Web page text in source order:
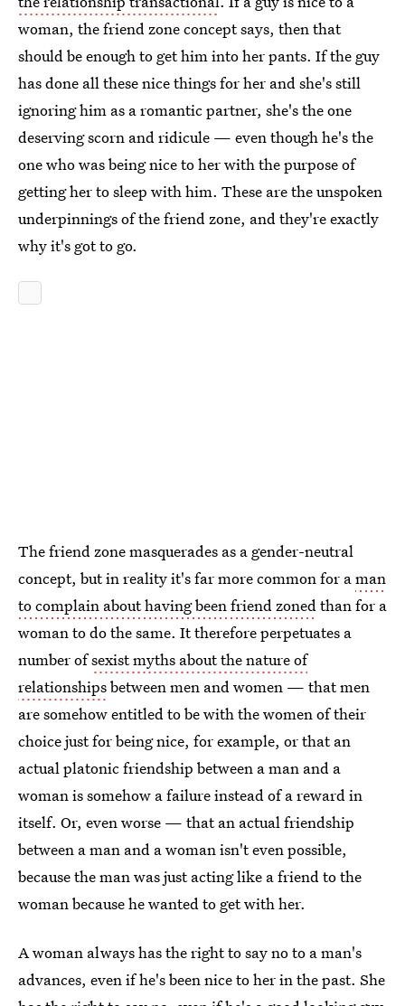
woman, the friend zone concept says, then that
should be enough to get him into her pants. If the guy
has done all these nice things for her and she's still
ignoring him as a romantic partner, she's the one
deserving scorn and ridicule — even though he's the
one who was being nice to her with the purpose of
getting her to sleep with him. These are the unspoken
underpinnings of the friend zone, and they're exactly
why it's got to go.
The friend zone masquerades as a gender-neutral
concept, but in reality it's far more common for aman
to complain about having been friend zonedthan for a
woman to do the same. It therefore perpetuates a
number ofsexist myths about the nature of
relationshipsbetween men and women — that men
are somehow entitled to be with the women of their
choice just for being nice, for example, or that an
actual platonic friendship between a man and a
woman is somehow a failure instead of a reward in
itself. Or, even worse — that an actual friendship
between a man and a woman isn't even possible,
because the man was just acting like a friend to the
woman because he wanted to get with her.
A woman always has the right to say no to a man's
advances, even if he's been nice to her in the past. She